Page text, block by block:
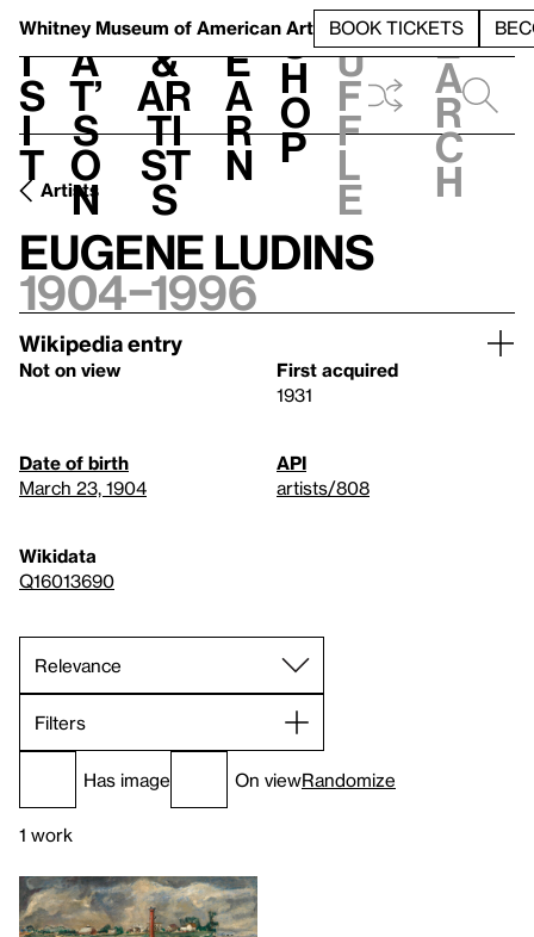
Whitney Museum of American Art BOOK TICKETS
V
i
s
i
t
h
a
t’
s
o
n
t
&
Ar
ti
st
s
L
e
a
r
n
S
h
o
p
h
u
f
f
l
e
e
a
r
c
h
Artists
Eugene Ludins
1904–1996
Wikipedia entry
Not on view
First acquired
1931
Date of birth
March 23, 1904
API
artists/808
Wikidata
Q16013690
Filters
Has image On viewRandomize
1 work